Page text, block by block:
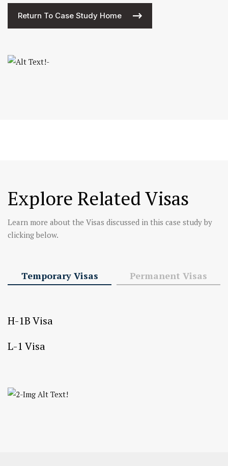
Return To Case Study Home
Explore Related Visas
Learn more about the Visas discussed in this case study by
clicking below.
Temporary Visas Permanent Visas
H-1B Visa
L-1 Visa